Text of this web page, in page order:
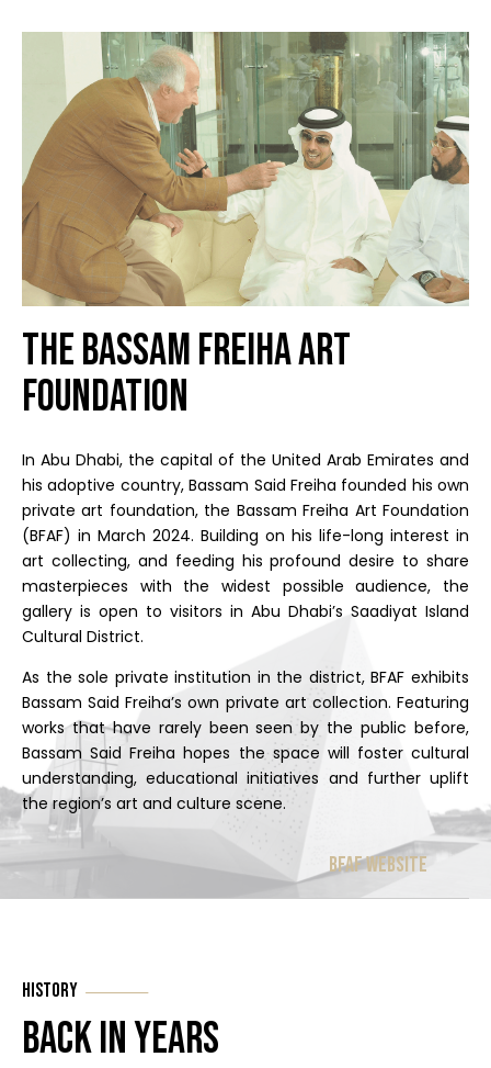
The Bassam Freiha Art
Foundation
In Abu Dhabi, the capital of the United Arab Emirates and
his adoptive country, Bassam Said Freiha founded his own
private art foundation, the Bassam Freiha Art Foundation
(BFAF) in March 2024. Building on his life-long interest in
art collecting, and feeding his profound desire to share
masterpieces with the widest possible audience, the
gallery is open to visitors in Abu Dhabi’s Saadiyat Island
Cultural District.
As the sole private institution in the district, BFAF exhibits
Bassam Said Freiha’s own private art collection. Featuring
works that have rarely been seen by the public before,
Bassam Said Freiha hopes the space will foster cultural
understanding, educational initiatives and further uplift
the region’s art and culture scene.
BFAF Website
History
Back In Years